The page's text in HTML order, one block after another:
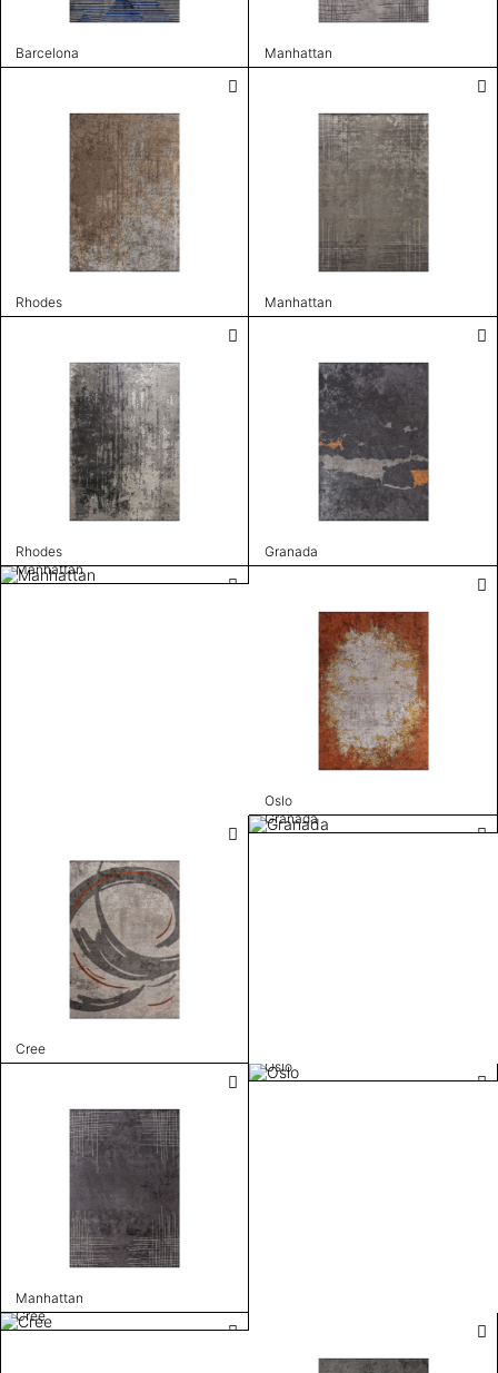
Barcelona Manhattan
Rhodes Manhattan
Rhodes
Granada
Manhattan
Oslo
Cree
Granada
Manhattan
Oslo
Cree